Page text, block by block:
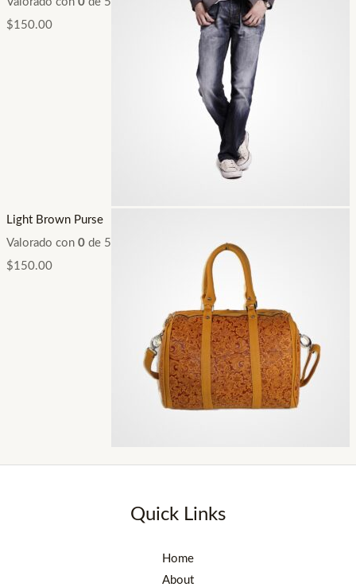
$150.00
Light Brown Purse
Valorado con 0de 5
$150.00
Quick Links
Home
About